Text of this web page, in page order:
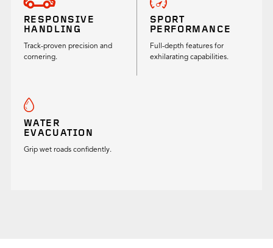
RESPONSIVE
HANDLING
Track-proven precision and
cornering.
SPORT
PERFORMANCE
Full-depth features for
exhilarating capabilities.
WATER
EVACUATION
Grip wet roads confidently.